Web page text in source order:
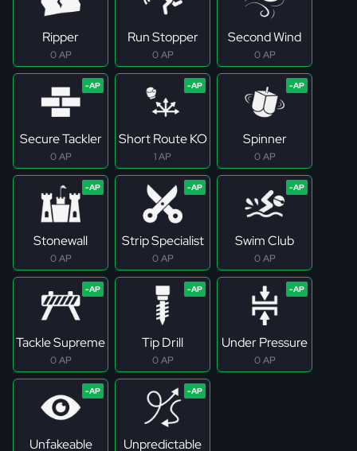
Ripper
0 AP
Run Stopper
0 AP
Second Wind
0 AP
Secure Tackler
0 AP
Short Route KO
1 AP
Spinner
0 AP
Stonewall
0 AP
Strip Specialist
0 AP
Swim Club
0 AP
Tackle Supreme
0 AP
Tip Drill
0 AP
Under Pressure
0 AP
Unfakeable Unpredictable